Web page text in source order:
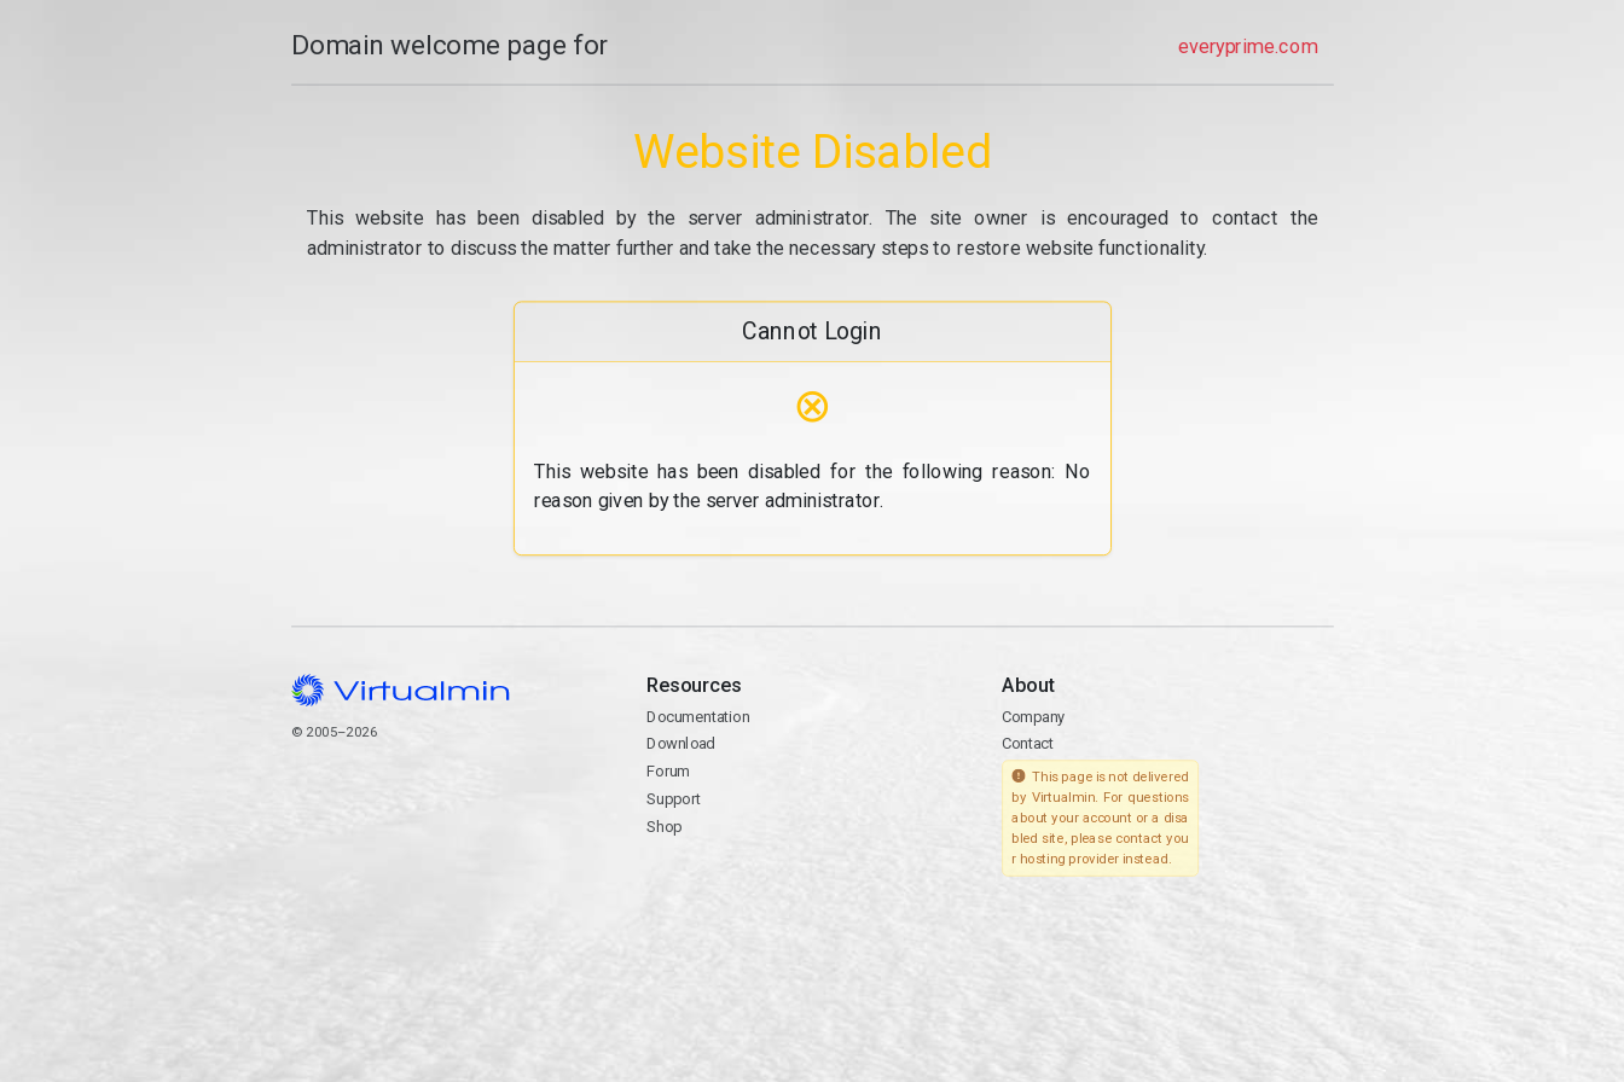
Domain welcome page for everyprime.com
Website Disabled
This website has been disabled by the server administrator. The site owner is encouraged to contact the
administrator to discuss the matter further and take the necessary steps to restore website functionality.
Cannot Login
⊗
This website has been disabled for the following reason: No
reason given by the server administrator.
© 2005–2026
Resources
Documentation
Download
Forum
Support
Shop
About
Company
Contact
This page is not delivered
by Virtualmin. For questions
about your account or a disa
bled site, please contact you
r hosting provider instead.